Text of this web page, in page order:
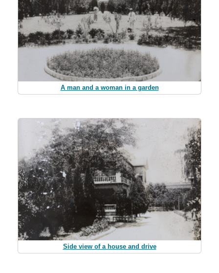
A man and a woman in a garden
Side view of a house and drive